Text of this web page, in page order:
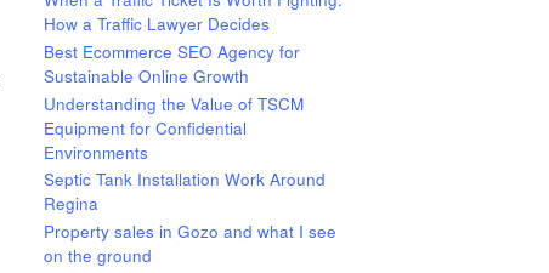
How a Traffic Lawyer Decides
Best Ecommerce SEO Agency for
Sustainable Online Growth
Understanding the Value of TSCM
Equipment for Confidential
Environments
Septic Tank Installation Work Around
Regina
Property sales in Gozo and what I see
on the ground